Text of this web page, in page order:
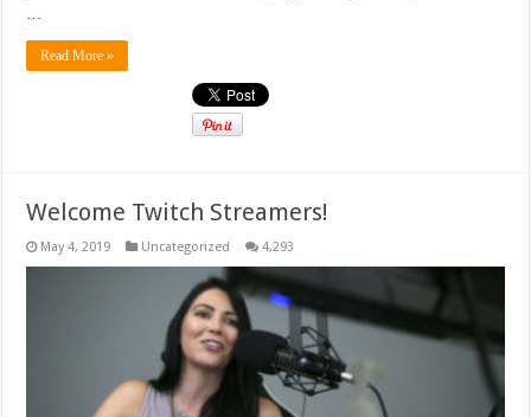
…
Read More »
Welcome Twitch Streamers!
May 4, 2019 Uncategorized 4,293